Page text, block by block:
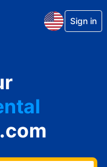
Sign in